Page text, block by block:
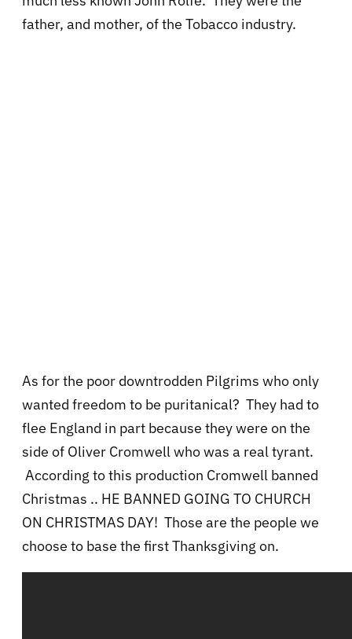
father, and mother, of the Tobacco industry.
As for the poor downtrodden Pilgrims who only
wanted freedom to be puritanical? They had to
flee England in part because they were on the
side of Oliver Cromwell who was a real tyrant.
According to this production Cromwell banned
Christmas .. HE BANNED GOING TO CHURCH
ON CHRISTMAS DAY! Those are the people we
choose to base the first Thanksgiving on.